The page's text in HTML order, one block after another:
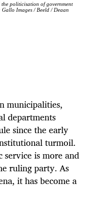
the politicisation of government
Images / Beeld / Deaan
municipalities,
departments
since the early
turmoil.
is more and
ruling party. As
it has become a